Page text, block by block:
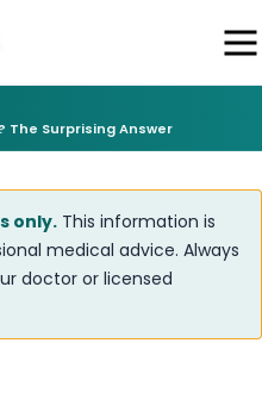
The Surprising Answer
only. This information is
medical advice. Always
doctor or licensed